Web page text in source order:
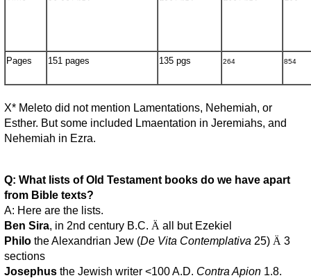
Pages 151 pages 135 pgs 264 854
X* Meleto did not mention Lamentations, Nehemiah, or
Esther. But some included Lmaentation in Jeremiahs, and
Nehemiah in Ezra.
Q: What lists of Old Testament books do we have apart
from Bible texts?
A: Here are the lists.
Ben Sira, in 2nd century B.C. Ä all but Ezekiel
Philo the Alexandrian Jew (De Vita Contemplativa 25) Ä 3
sections
Josephus the Jewish writer <100 A.D. Contra Apion 1.8.